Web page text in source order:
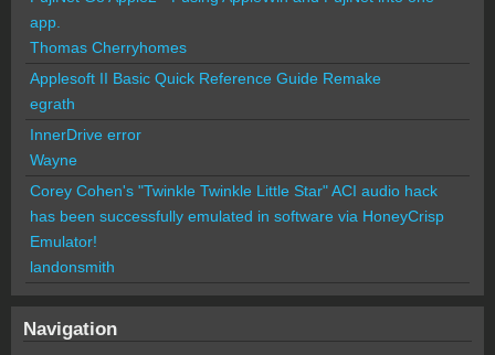
app.
Thomas Cherryhomes
Applesoft II Basic Quick Reference Guide Remake
egrath
InnerDrive error
Wayne
Corey Cohen's "Twinkle Twinkle Little Star" ACI audio hack
has been successfully emulated in software via HoneyCrisp
Emulator!
landonsmith
Navigation